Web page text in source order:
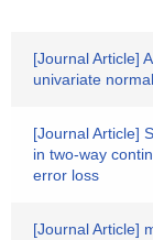
[Journal Article]
univariate
[Journal Article]
in two-way
error loss
[Journal Article]